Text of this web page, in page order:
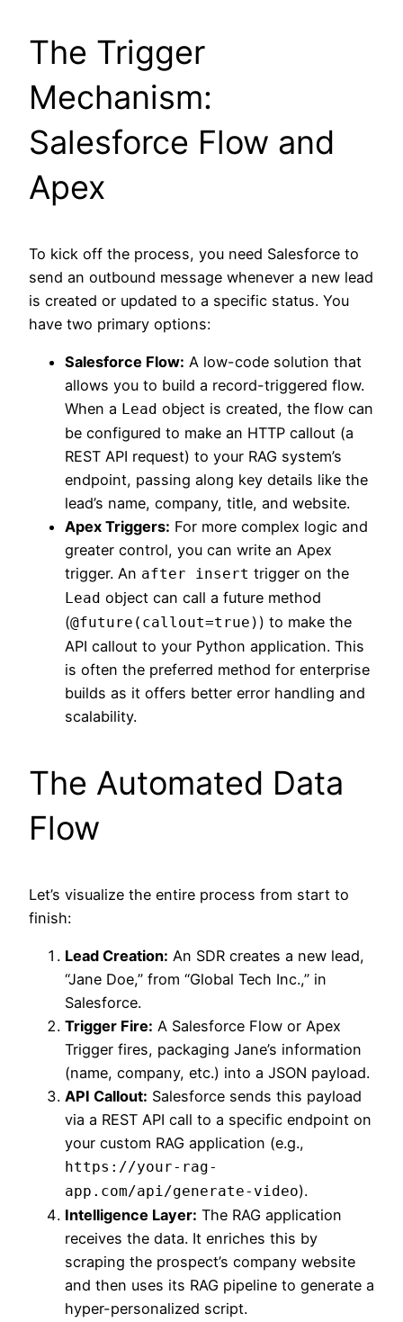
The Trigger
Mechanism:
Salesforce Flow and
Apex
To kick off the process, you need Salesforce to
send an outbound message whenever a new lead
is created or updated to a specific status. You
have two primary options:
Salesforce Flow: A low-code solution that
allows you to build a record-triggered flow.
When a Lead object is created, the flow can
be configured to make an HTTP callout (a
REST API request) to your RAG system’s
endpoint, passing along key details like the
lead’s name, company, title, and website.
Apex Triggers: For more complex logic and
greater control, you can write an Apex
trigger. An after insert trigger on the
Lead object can call a future method
(@future(callout=true) ) to make the
API callout to your Python application. This
is often the preferred method for enterprise
builds as it offers better error handling and
scalability.
The Automated Data
Flow
Let’s visualize the entire process from start to
finish:
Lead Creation: An SDR creates a new lead,
“Jane Doe,” from “Global Tech Inc.,” in
Salesforce.
Trigger Fire: A Salesforce Flow or Apex
Trigger fires, packaging Jane’s information
(name, company, etc.) into a JSON payload.
API Callout: Salesforce sends this payload
via a REST API call to a specific endpoint on
your custom RAG application (e.g.,
https://your-rag-
app.com/api/generate-video).
Intelligence Layer: The RAG application
receives the data. It enriches this by
scraping the prospect’s company website
and then uses its RAG pipeline to generate a
hyper-personalized script.